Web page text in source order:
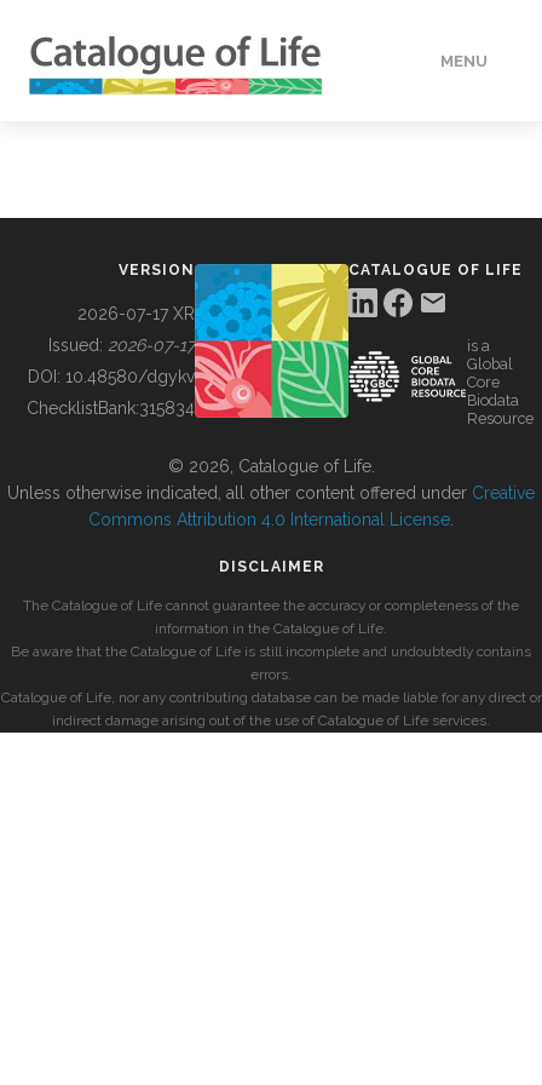
MENU
BUILDING COL
VERSION
2026-07-17 XR
Issued: 2026-07-17
DOI: 10.48580/dgykv
ChecklistBank:315834
CATALOGUE OF LIFE
is a
Global
Core
Biodata
Resource
© 2026, Catalogue of Life.
Unless otherwise indicated, all other content offered under Creative
Commons Attribution 4.0 International License
DISCLAIMER
The Catalogue of Life cannot guarantee the accuracy or completeness of the
information in the Catalogue of Life.
Be aware that the Catalogue of Life is still incomplete and undoubtedly contains
errors.
Catalogue of Life, nor any contributing database can be made liable for any direct or
indirect damage arising out of the use of Catalogue of Life services.